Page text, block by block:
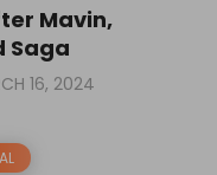
Mavin,
Saga
16, 2024